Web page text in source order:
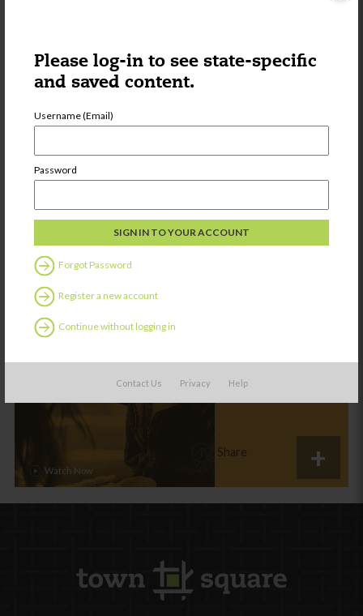
Please log-in to see state-specific
and saved content.
Username (Email)
Password
Forgot Password
Register a new account
Continue without logging in
Contact Us Privacy Help
Share
Share